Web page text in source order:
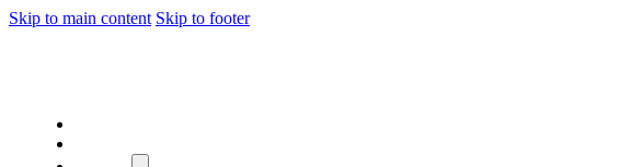
Skip to main content Skip to footer